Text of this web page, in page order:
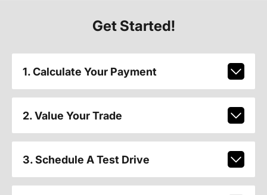
Get Started!
1. Calculate Your Payment
2. Value Your Trade
3. Schedule A Test Drive